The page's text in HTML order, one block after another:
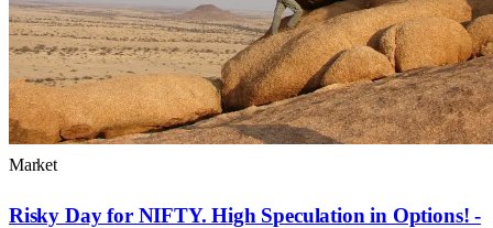
Market
Risky Day for NIFTY. High Speculation in Options! -